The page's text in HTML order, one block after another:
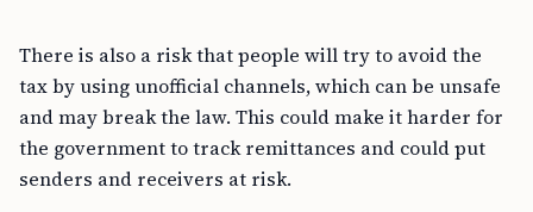
There is also a risk that people will try to avoid the
tax by using unofficial channels, which can be unsafe
and may break the law. This could make it harder for
the government to track remittances and could put
senders and receivers at risk.